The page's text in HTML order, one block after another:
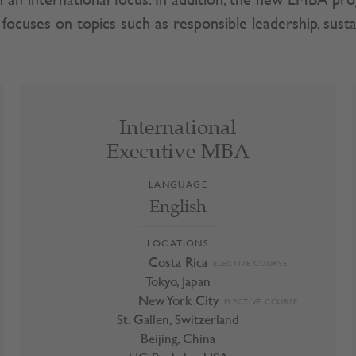
on topics such as responsible leadership,
International
Executive MBA
LANGUAGE
English
LOCATIONS
Costa Rica ELECTIVE COURSE
Tokyo, Japan
New York City
ELECTIVE COURSE
St. Gallen, Switzerland
Beijing, China
International
Executive MBA
Costa Rica
New York City
St. Gallen, Switzerland
Beijing, China
UC Berkeley, USA
UC Irvine, USA
Italy